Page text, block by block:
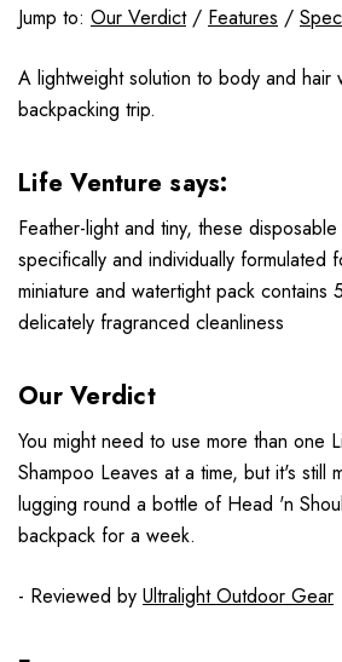
Jump to: Our Verdict/ Features /
A lightweight solution to body and hair
backpacking trip.
Life Venture says:
Feather-light and tiny, these
specifically and individually formulated
miniature and watertight pack
delicately fragranced cleanliness
Our Verdict
You might need to use more than one
Shampoo Leaves at a time, but it's still
lugging round a bottle of Head 'n
backpack for a week.
- Reviewed by Ultralight Outdoor Gear